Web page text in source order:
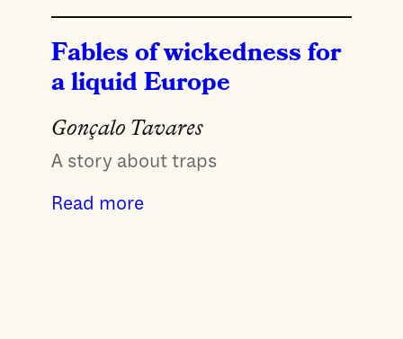
Fables of wickedness for
a liquid Europe
Gonçalo Tavares
A story about traps
Read more